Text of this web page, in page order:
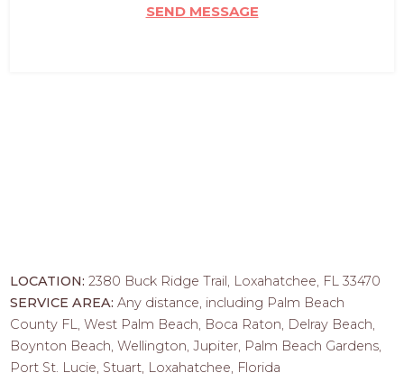
SEND MESSAGE
LOCATION:2380 Buck Ridge Trail, Loxahatchee, FL 33470
SERVICE AREA:Any distance, including Palm Beach
County FL, West Palm Beach, Boca Raton, Delray Beach,
Boynton Beach, Wellington, Jupiter, Palm Beach Gardens,
Port St. Lucie, Stuart, Loxahatchee, Florida